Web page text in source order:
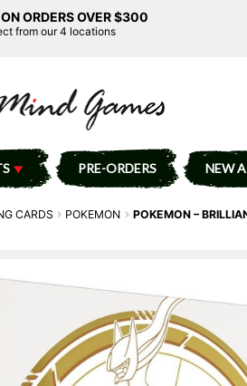
ORDERS OVER $300
from our 4 locations
PRE-ORDERS NEW
CARDS POKEMON POKEMON –